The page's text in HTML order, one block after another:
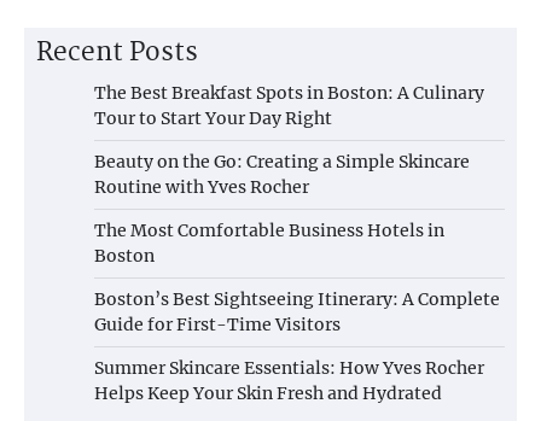
Recent Posts
The Best Breakfast Spots in Boston: A Culinary
Tour to Start Your Day Right
Beauty on the Go: Creating a Simple Skincare
Routine with Yves Rocher
The Most Comfortable Business Hotels in
Boston
Boston’s Best Sightseeing Itinerary: A Complete
Guide for First-Time Visitors
Summer Skincare Essentials: How Yves Rocher
Helps Keep Your Skin Fresh and Hydrated